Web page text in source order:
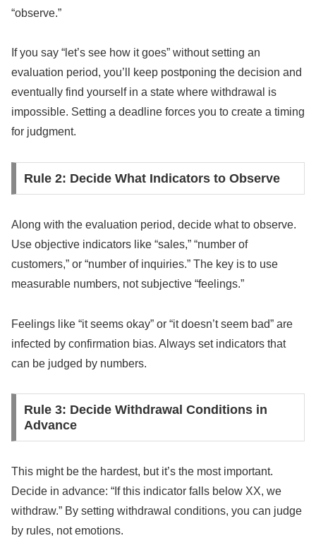
“observe.”
If you say “let’s see how it goes” without setting an
evaluation period, you’ll keep postponing the decision and
eventually find yourself in a state where withdrawal is
impossible. Setting a deadline forces you to create a timing
for judgment.
Rule 2: Decide What Indicators to Observe
Along with the evaluation period, decide what to observe.
Use objective indicators like “sales,” “number of
customers,” or “number of inquiries.” The key is to use
measurable numbers, not subjective “feelings.”
Feelings like “it seems okay” or “it doesn’t seem bad” are
infected by confirmation bias. Always set indicators that
can be judged by numbers.
Rule 3: Decide Withdrawal Conditions in
Advance
This might be the hardest, but it’s the most important.
Decide in advance: “If this indicator falls below XX, we
withdraw.” By setting withdrawal conditions, you can judge
by rules, not emotions.